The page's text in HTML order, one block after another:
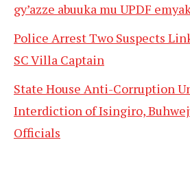
gy’azze abuuka mu UPDF
Police Arrest Two Suspects
SC Villa Captain
State House Anti-Corruption
Interdiction of Isingiro,
Officials